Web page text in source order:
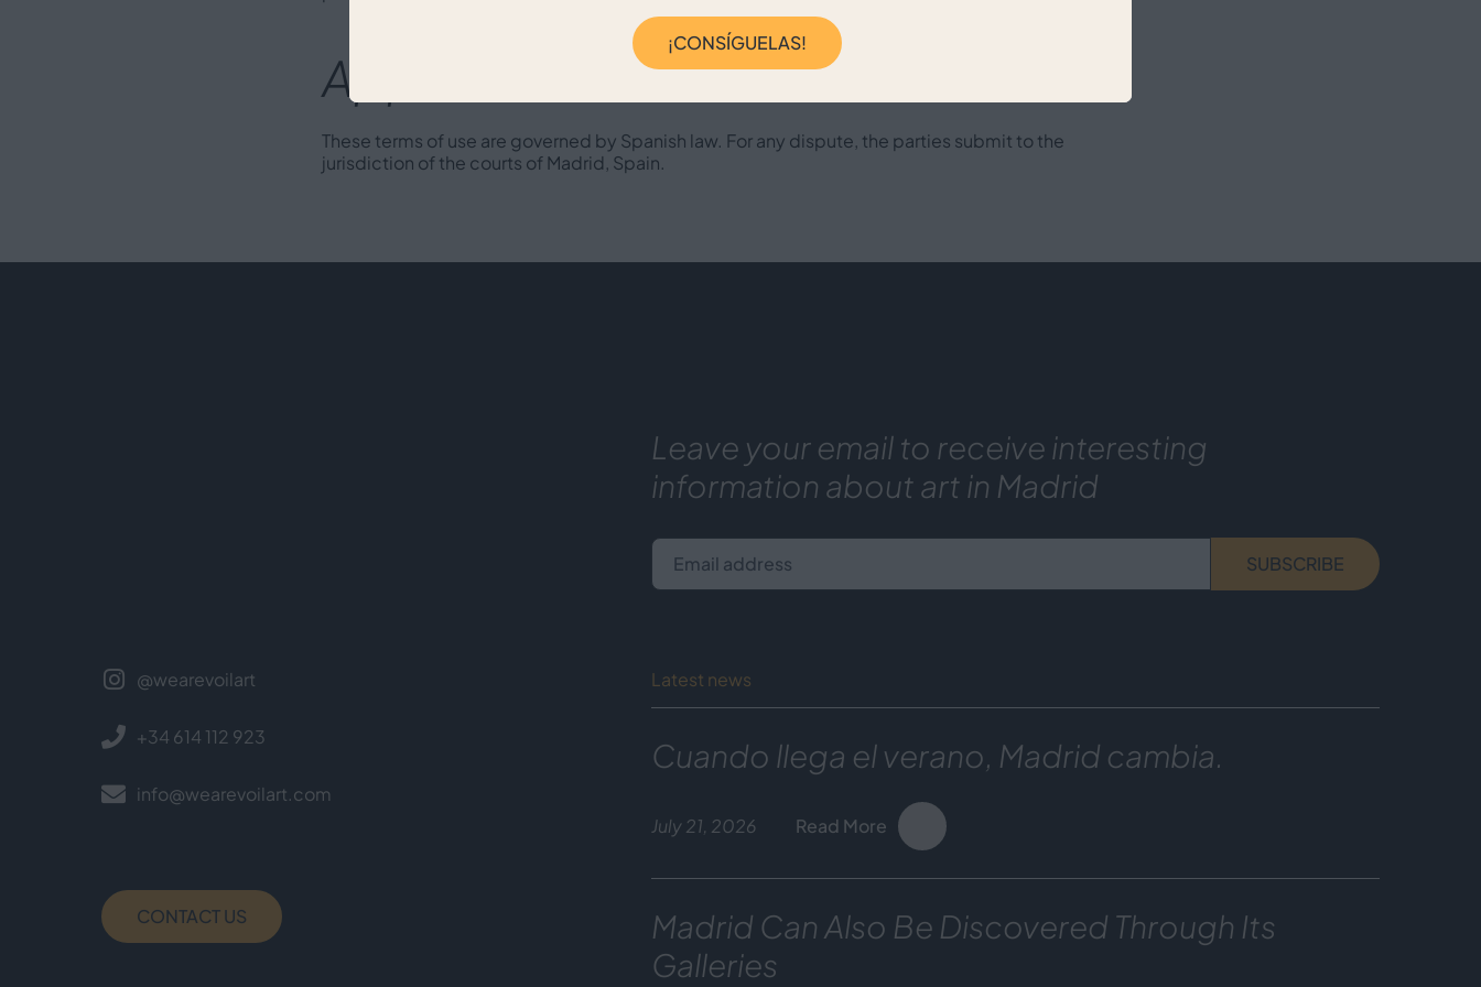
Applicable Law and Jurisdiction
These terms of use are governed by Spanish law. For any dispute, the parties submit to the
jurisdiction of the courts of Madrid, Spain.
@wearevoilart
+34 614 112 923
info@wearevoilart.com
CONTACT US
Leave your email to receive interesting
information about art in Madrid
Email address SUBSCRIBE
Latest news
Cuando llega el verano, Madrid cambia.
July 21, 2026 Read More
Madrid Can Also Be Discovered Through Its
Galleries
¡CONSÍGUELAS!